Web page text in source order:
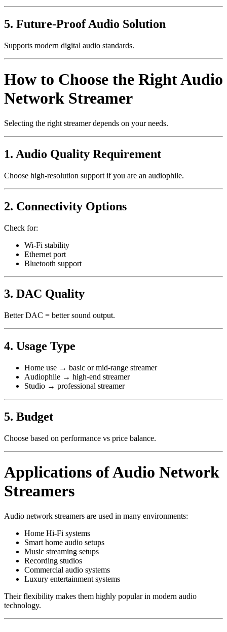
5. Future-Proof Audio Solution
Supports modern digital audio standards.
How to Choose the Right Audio
Network Streamer
Selecting the right streamer depends on your needs.
1. Audio Quality Requirement
Choose high-resolution support if you are an audiophile.
2. Connectivity Options
Check for:
Wi-Fi stability
Ethernet port
Bluetooth support
3. DAC Quality
Better DAC = better sound output.
4. Usage Type
Home use → basic or mid-range streamer
Audiophile → high-end streamer
Studio → professional streamer
5. Budget
Choose based on performance vs price balance.
Applications of Audio Network
Streamers
Audio network streamers are used in many environments:
Home Hi-Fi systems
Smart home audio setups
Music streaming setups
Recording studios
Commercial audio systems
Luxury entertainment systems
Their flexibility makes them highly popular in modern audio
technology.